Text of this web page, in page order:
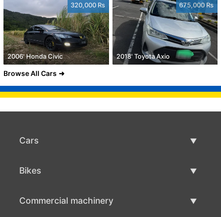
320,000 Rs
2006' Honda Civic
675,000 Rs
2018' Toyota Axio
Browse All Cars
Cars
Bikes
Commercial machinery